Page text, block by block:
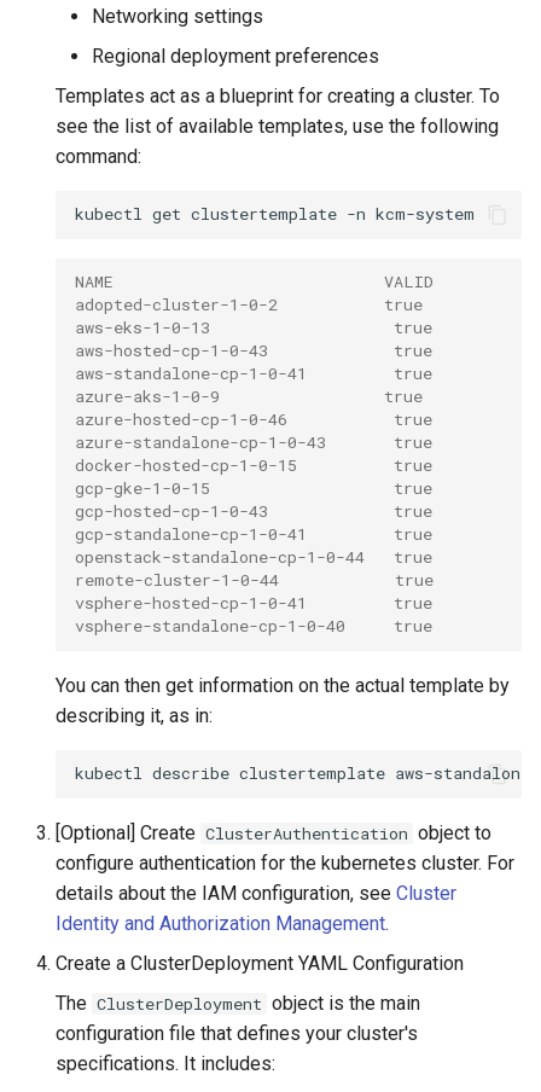
Networking settings
Regional deployment preferences
Templates act as a blueprint for creating a cluster. To
see the list of available templates, use the following
command:
kubectl get clustertemplate -n
NAME                            VALID
adopted-cluster-1-0-2           true
aws-eks-1-0-13                   true
aws-hosted-cp-1-0-43             true
aws-standalone-cp-1-0-41         true
azure-aks-1-0-9                 true
azure-hosted-cp-1-0-46           true
azure-standalone-cp-1-0-43       true
docker-hosted-cp-1-0-15          true
gcp-gke-1-0-15                   true
gcp-hosted-cp-1-0-43             true
gcp-standalone-cp-1-0-41         true
openstack-standalone-cp-1-0-44   true
remote-cluster-1-0-44            true
vsphere-hosted-cp-1-0-41         true
vsphere-standalone-cp-1-0-40     true
You can then get information on the actual template by
describing it, as in:
kubectl describe clustertemplate aws-
[Optional] Create ClusterAuthentication object to
configure authentication for the kubernetes cluster. For
details about the IAM configuration, see Cluster
Identity and Authorization Management.
Create a ClusterDeployment YAML Configuration
The ClusterDeployment object is the main
configuration file that defines your cluster's
specifications. It includes: